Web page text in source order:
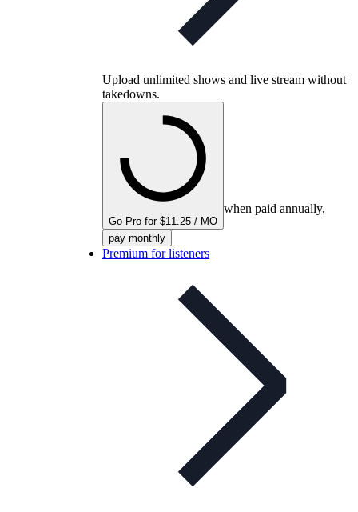
Upload unlimited shows and live stream without
takedowns.
Go Pro for $11.25 / MO
when paid annually,
pay monthly
Premium for listeners